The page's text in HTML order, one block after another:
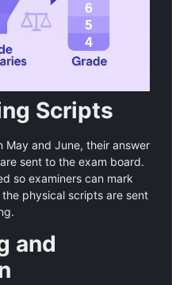
Scripts
May and June, their answer
sent to the exam board.
so examiners can mark
physical scripts are sent
and